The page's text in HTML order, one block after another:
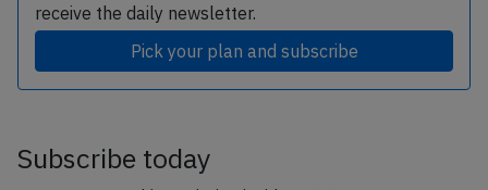
receive the daily newsletter.
Pick your plan and subscribe
Subscribe today